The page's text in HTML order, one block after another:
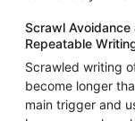
Scrawl Avoidance
Repeatable
Scrawled writing
become longer
main trigger and